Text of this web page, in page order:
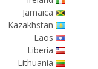
Jamaica
Kazakhstan
Laos
Liberia
Lithuania